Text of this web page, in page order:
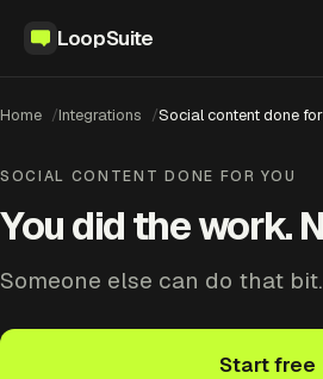
LoopSuite
Home Integrations Social content done
SOCIAL CONTENT DONE FOR YOU
You did the work.
Someone else can do that bit.
Start free